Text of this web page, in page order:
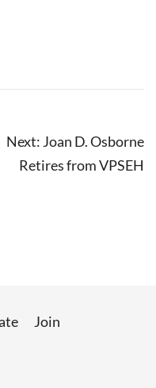
Next: Joan D. Osborne
Retires from VPSEH
Join